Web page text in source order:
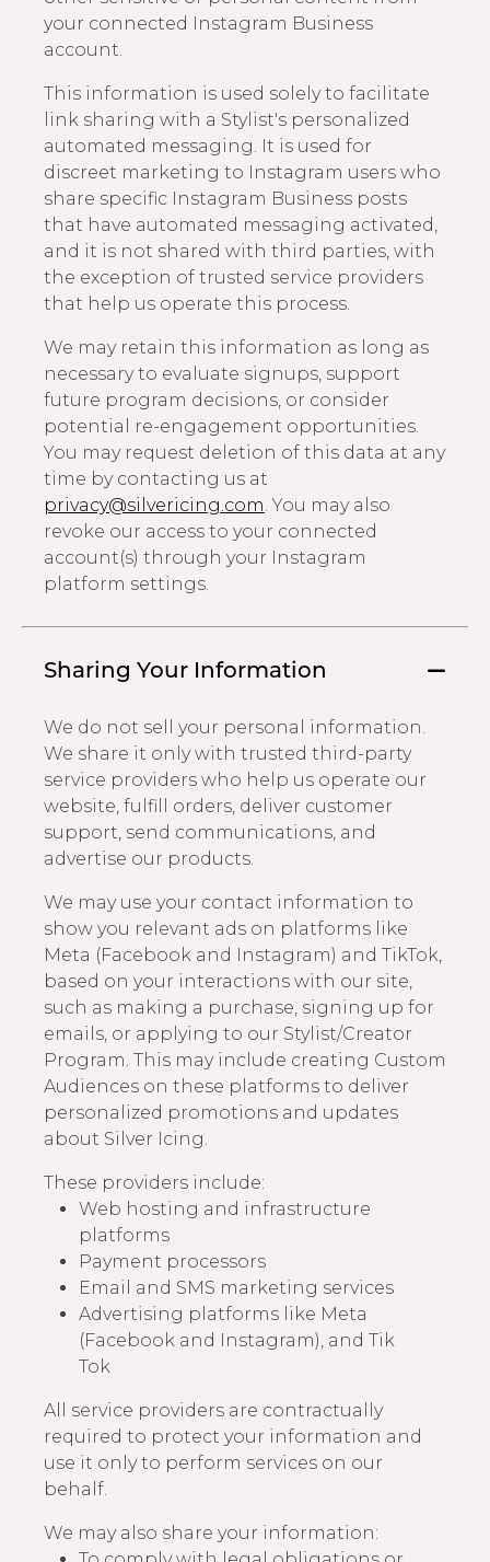
your connected Instagram Business
account.
This information is used solely to facilitate
link sharing with a Stylist's personalized
automated messaging. It is used for
discreet marketing to Instagram users who
share specific Instagram Business posts
that have automated messaging activated,
and it is not shared with third parties, with
the exception of trusted service providers
that help us operate this process.
We may retain this information as long as
necessary to evaluate signups, support
future program decisions, or consider
potential re-engagement opportunities.
You may request deletion of this data at any
time by contacting us at
privacy@silvericing.com. You may also
revoke our access to your connected
account(s) through your Instagram
platform settings.
Sharing Your Information
We do not sell your personal information.
We share it only with trusted third-party
service providers who help us operate our
website, fulfill orders, deliver customer
support, send communications, and
advertise our products.
We may use your contact information to
show you relevant ads on platforms like
Meta (Facebook and Instagram) and TikTok,
based on your interactions with our site,
such as making a purchase, signing up for
emails, or applying to our Stylist/Creator
Program. This may include creating Custom
Audiences on these platforms to deliver
personalized promotions and updates
about Silver Icing.
These providers include:
Web hosting and infrastructure
platforms
Payment processors
Email and SMS marketing services
Advertising platforms like Meta
(Facebook and Instagram), and Tik
Tok
All service providers are contractually
required to protect your information and
use it only to perform services on our
behalf.
We may also share your information: